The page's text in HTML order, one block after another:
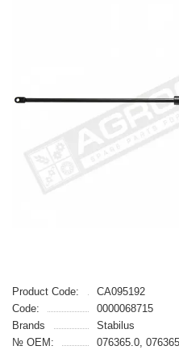
Product Code:
CA095192
Code:
0000068715
Brands
Stabilus
№ OEM:
076365.0,